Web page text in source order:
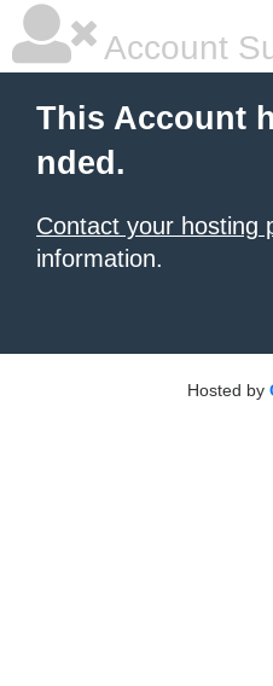
Account
This Account
nded.
Contact your hosting
information.
Hosted by